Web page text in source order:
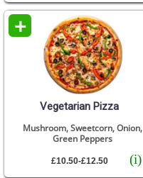
+
Vegetarian Pizza
(i)
Mushroom, Sweetcorn, Onion,
Green Peppers
£10.50-£12.50